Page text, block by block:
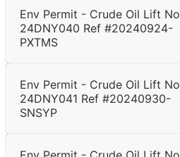
Env Permit - Crude Oil Lift No
24DNY040 Ref #20240924-
PXTMS
Env Permit - Crude Oil Lift No
24DNY041 Ref #20240930-
SNSYP